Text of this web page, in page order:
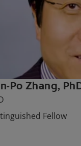
Po Zhang,
Fellow